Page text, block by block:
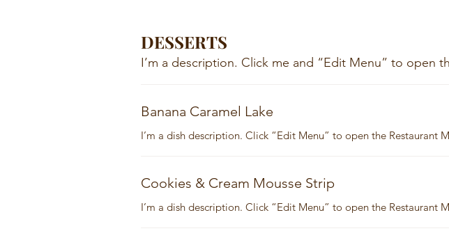
DESSERTS
I’m a description. Click me and “Edit Menu” to open
Banana Caramel Lake
I’m a dish description. Click “Edit Menu” to open the Restaurant
Cookies & Cream Mousse Strip
I’m a dish description. Click “Edit Menu” to open the Restaurant